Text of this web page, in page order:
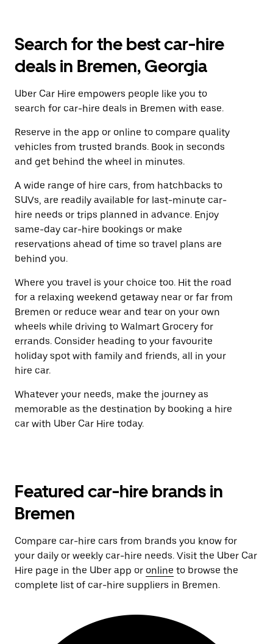
Search for the best car-hire
deals in Bremen, Georgia
Uber Car Hire empowers people like you to
search for car-hire deals in Bremen with ease.
Reserve in the app or online to compare quality
vehicles from trusted brands. Book in seconds
and get behind the wheel in minutes.
A wide range of hire cars, from hatchbacks to
SUVs, are readily available for last-minute car-
hire needs or trips planned in advance. Enjoy
same-day car-hire bookings or make
reservations ahead of time so travel plans are
behind you.
Where you travel is your choice too. Hit the road
for a relaxing weekend getaway near or far from
Bremen or reduce wear and tear on your own
wheels while driving to Walmart Grocery for
errands. Consider heading to your favourite
holiday spot with family and friends, all in your
hire car.
Whatever your needs, make the journey as
memorable as the destination by booking a hire
car with Uber Car Hire today.
Featured car-hire brands in
Bremen
Compare car-hire cars from brands you know for
your daily or weekly car-hire needs. Visit the Uber Car
Hire page in the Uber app or online to browse the
complete list of car-hire suppliers in Bremen.